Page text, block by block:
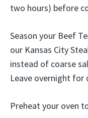
two hours) before
Season your Beef
our Kansas City
instead of coarse
Leave overnight for
Preheat your oven